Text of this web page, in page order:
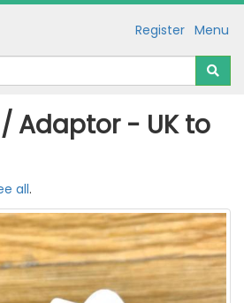
Menu
Register
Adaptor - UK to
all.